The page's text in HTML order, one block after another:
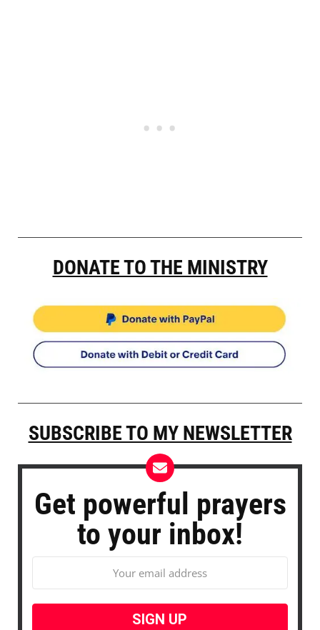
DONATE TO THE MINISTRY
SUBSCRIBE TO MY NEWSLETTER
Get powerful prayers
to your inbox!